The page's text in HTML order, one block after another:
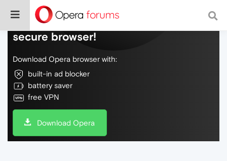
Do more on the web, with a fast and
secure browser!
Download Opera browser with:
built-in ad blocker
battery saver
free VPN
Download Opera